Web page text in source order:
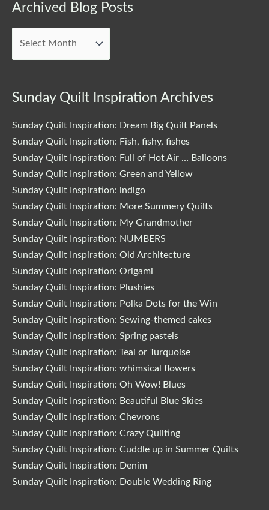
Archived Blog Posts
Archived
Sunday Quilt Inspiration Archives
Sunday Quilt Inspiration: Dream Big Quilt Panels
Sunday Quilt Inspiration: Fish, fishy, fishes
Sunday Quilt Inspiration: Full of Hot Air … Balloons
Sunday Quilt Inspiration: Green and Yellow
Sunday Quilt Inspiration: indigo
Sunday Quilt Inspiration: More Summery Quilts
Sunday Quilt Inspiration: My Grandmother
Sunday Quilt Inspiration: NUMBERS
Sunday Quilt Inspiration: Old Architecture
Sunday Quilt Inspiration: Origami
Sunday Quilt Inspiration: Plushies
Sunday Quilt Inspiration: Polka Dots for the Win
Sunday Quilt Inspiration: Sewing-themed cakes
Sunday Quilt Inspiration: Spring pastels
Sunday Quilt Inspiration: Teal or Turquoise
Sunday Quilt Inspiration: whimsical flowers
Sunday Quilt Inspiration: Oh Wow! Blues
Sunday Quilt Inspiration: Beautiful Blue Skies
Sunday Quilt Inspiration: Chevrons
Sunday Quilt Inspiration: Crazy Quilting
Sunday Quilt Inspiration: Cuddle up in Summer Quilts
Sunday Quilt Inspiration: Denim
Sunday Quilt Inspiration: Double Wedding Ring